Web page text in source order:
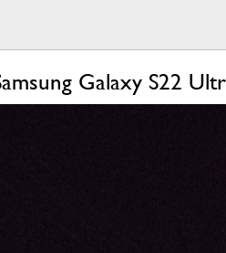
Galaxy S22